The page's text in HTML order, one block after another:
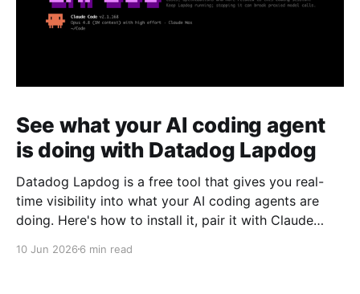
See what your AI coding agent
is doing with Datadog Lapdog
Datadog Lapdog is a free tool that gives you real-
time visibility into what your AI coding agents are
doing. Here's how to install it, pair it with Claude
tool calls, token costs, and which model handled
10 Jun 2026 6 min read